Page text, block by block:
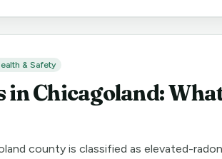
& Safety
in Chicagoland:
county is classified as elevated-